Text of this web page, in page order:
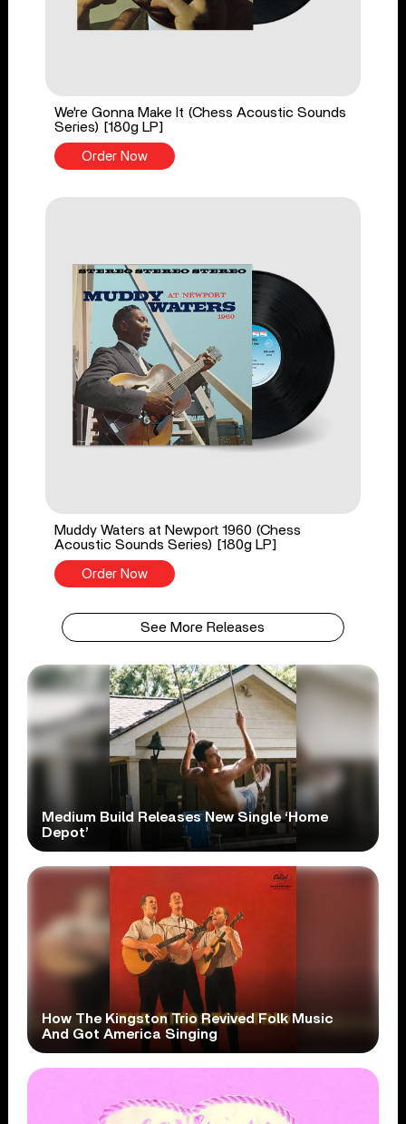
We're Gonna Make It (Chess Acoustic Sounds
Series) [180g LP]
Order Now
Muddy Waters at Newport 1960 (Chess
Acoustic Sounds Series) [180g LP]
Order Now
See More Releases
Medium Build Releases New Single ‘Home
Depot’
How The Kingston Trio Revived Folk Music
And Got America Singing